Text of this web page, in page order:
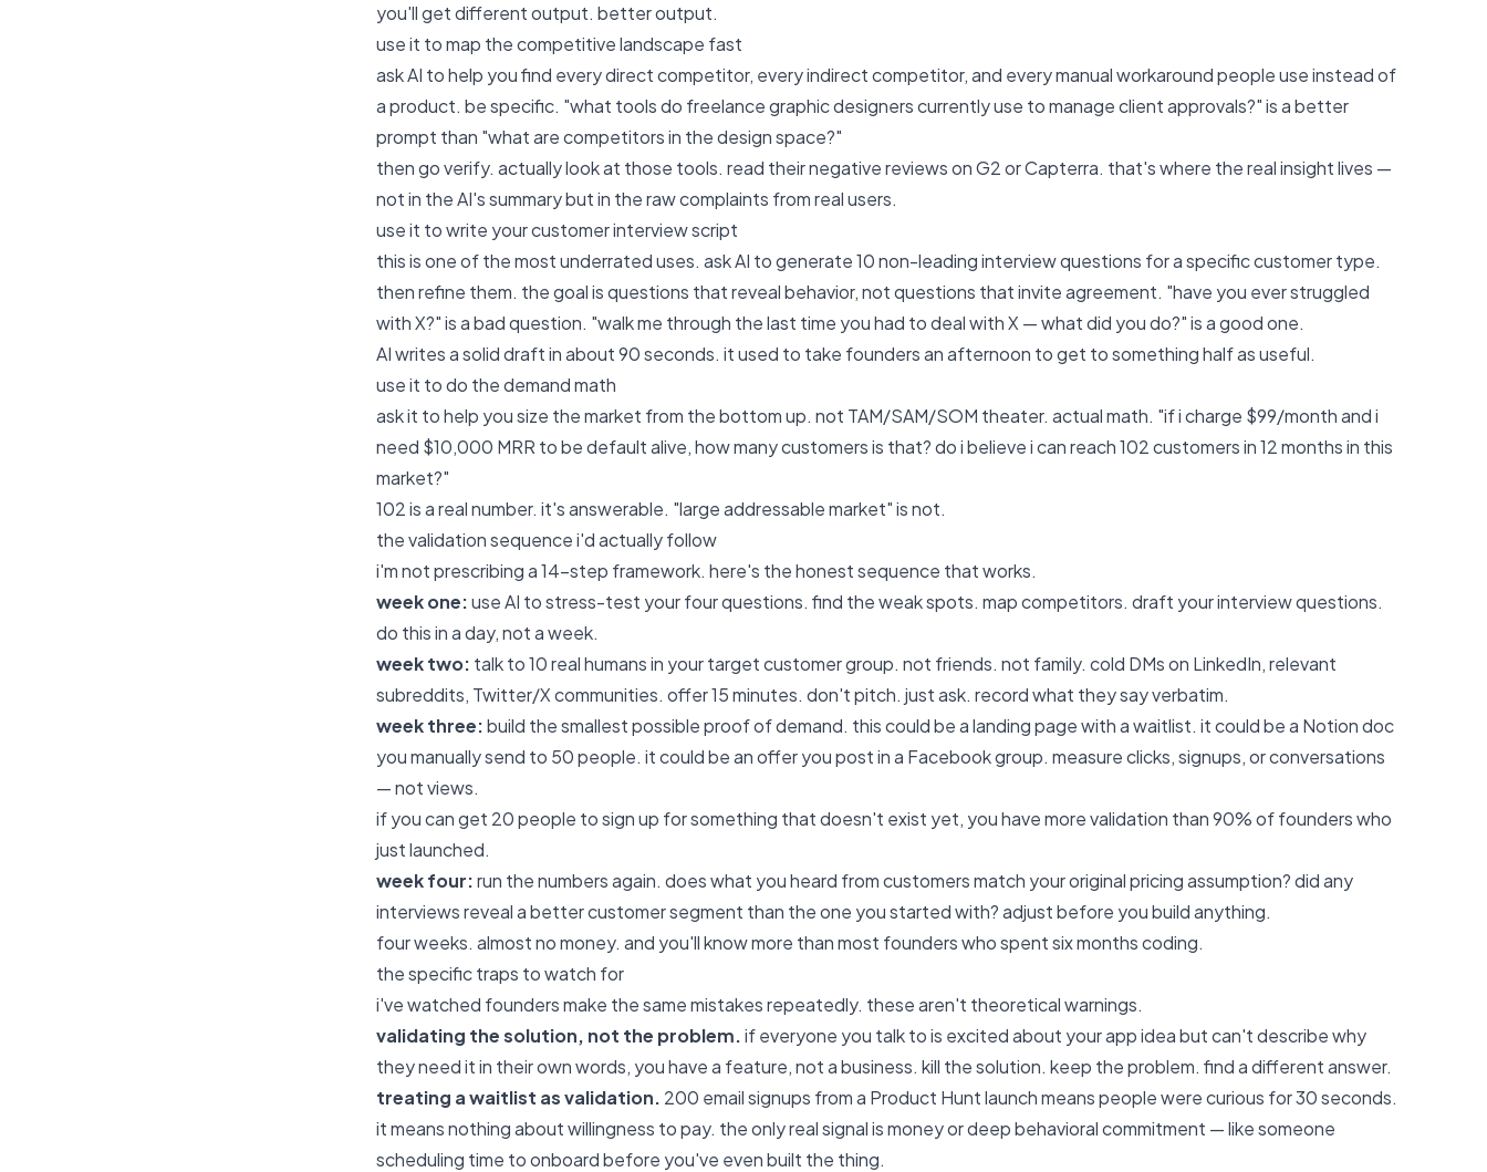
you'll get different output. better output.
use it to map the competitive landscape fast
ask AI to help you find every direct competitor, every indirect competitor, and every manual workaround people use instead of
a product. be specific. "what tools do freelance graphic designers currently use to manage client approvals?" is a better
prompt than "what are competitors in the design space?"
then go verify. actually look at those tools. read their negative reviews on G2 or Capterra. that's where the real insight lives —
not in the AI's summary but in the raw complaints from real users.
use it to write your customer interview script
this is one of the most underrated uses. ask AI to generate 10 non-leading interview questions for a specific customer type.
then refine them. the goal is questions that reveal behavior, not questions that invite agreement. "have you ever struggled
with X?" is a bad question. "walk me through the last time you had to deal with X — what did you do?" is a good one.
AI writes a solid draft in about 90 seconds. it used to take founders an afternoon to get to something half as useful.
use it to do the demand math
ask it to help you size the market from the bottom up. not TAM/SAM/SOM theater. actual math. "if i charge $99/month and i
need $10,000 MRR to be default alive, how many customers is that? do i believe i can reach 102 customers in 12 months in this
market?"
102 is a real number. it's answerable. "large addressable market" is not.
the validation sequence i'd actually follow
i'm not prescribing a 14-step framework. here's the honest sequence that works.
week one:use AI to stress-test your four questions. find the weak spots. map competitors. draft your interview questions.
do this in a day, not a week.
week two: talk to 10 real humans in your target customer group. not friends. not family. cold DMs on LinkedIn, relevant
subreddits, Twitter/X communities. offer 15 minutes. don't pitch. just ask. record what they say verbatim.
week three:build the smallest possible proof of demand. this could be a landing page with a waitlist. it could be a Notion doc
you manually send to 50 people. it could be an offer you post in a Facebook group. measure clicks, signups, or conversations
— not views.
if you can get 20 people to sign up for something that doesn't exist yet, you have more validation than 90% of founders who
just launched.
week four:run the numbers again. does what you heard from customers match your original pricing assumption? did any
interviews reveal a better customer segment than the one you started with? adjust before you build anything.
four weeks. almost no money. and you'll know more than most founders who spent six months coding.
the specific traps to watch for
i've watched founders make the same mistakes repeatedly. these aren't theoretical warnings.
validating the solution, not the problem.if everyone you talk to is excited about your app idea but can't describe why
they need it in their own words, you have a feature, not a business. kill the solution. keep the problem. find a different answer.
treating a waitlist as validation. 200 email signups from a Product Hunt launch means people were curious for 30 seconds.
it means nothing about willingness to pay. the only real signal is money or deep behavioral commitment — like someone
scheduling time to onboard before you've even built the thing.